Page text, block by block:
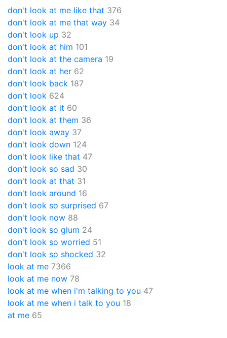
don't look at me like that 376
don't look at me that way 34
don't look up 32
don't look at him 101
don't look at the camera 19
don't look at her 62
don't look back 187
don't look 624
don't look at it 60
don't look at them 36
don't look away 37
don't look down 124
don't look like that 47
don't look so sad 30
don't look at that 31
don't look around 16
don't look so surprised 67
don't look now 88
don't look so glum 24
don't look so worried 51
don't look so shocked 32
look at me 7366
look at me now 78
look at me when i'm talking to you 47
look at me when i talk to you 18
at me 65